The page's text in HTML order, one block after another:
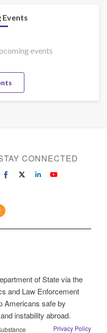
Events
events
CONNECTED
of State via the
and Law Enforcement
Americans safe by
instability abroad.
Privacy Policy